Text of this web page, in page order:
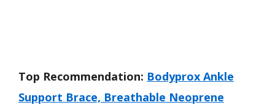
Top Recommendation: Bodyprox Ankle
Support Brace, Breathable Neoprene